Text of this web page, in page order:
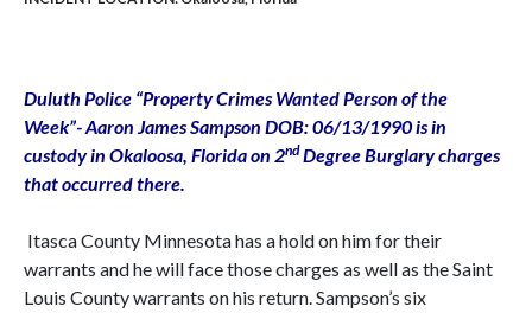
Duluth Police “Property Crimes Wanted Person of the
Week”- Aaron James Sampson DOB:06/13/1990is in
custody in Okaloosa, Floridaon 2ndDegree Burglary charges
that occurred there.
Itasca County Minnesota has a hold on him for their
warrants and he will face those charges as well as the Saint
Louis County warrants on his return. Sampson’s six